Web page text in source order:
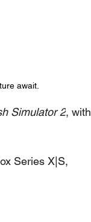
await.
Simulator 2, with
Series X|S,